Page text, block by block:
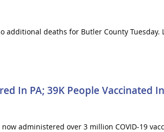
additional deaths for Butler County
In PA; 39K People Vaccinated
administered over 3 million COVID-19